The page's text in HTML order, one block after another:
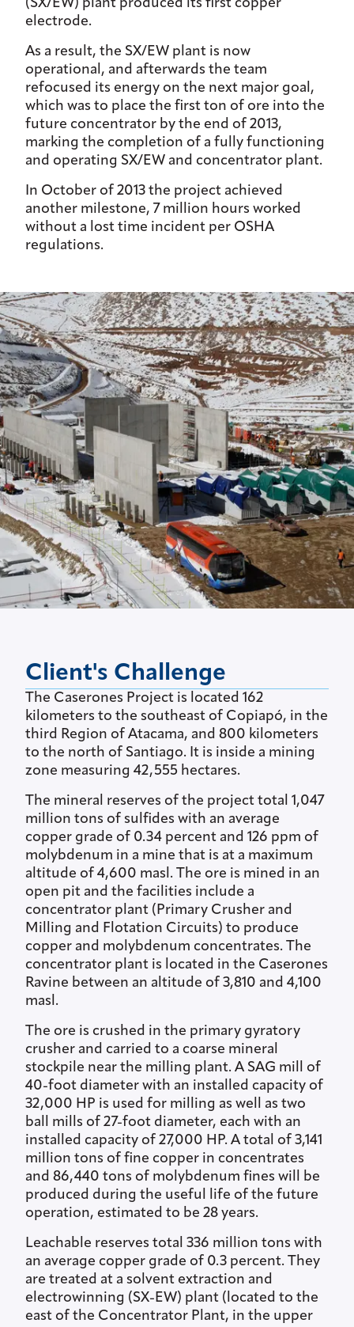
(SX/EW) plant produced its first copper
electrode.
As a result, the SX/EW plant is now
operational, and afterwards the team
refocused its energy on the next major goal,
which was to place the first ton of ore into the
future concentrator by the end of 2013,
marking the completion of a fully functioning
and operating SX/EW and concentrator plant.
In October of 2013 the project achieved
another milestone, 7 million hours worked
without a lost time incident per OSHA
regulations.
Client's Challenge
The Caserones Project is located 162
kilometers to the southeast of Copiapó, in the
third Region of Atacama, and 800 kilometers
to the north of Santiago. It is inside a mining
zone measuring 42,555 hectares.
The mineral reserves of the project total 1,047
million tons of sulfides with an average
copper grade of 0.34 percent and 126 ppm of
molybdenum in a mine that is at a maximum
altitude of 4,600 masl. The ore is mined in an
open pit and the facilities include a
concentrator plant (Primary Crusher and
Milling and Flotation Circuits) to produce
copper and molybdenum concentrates. The
concentrator plant is located in the Caserones
Ravine between an altitude of 3,810 and 4,100
masl.
The ore is crushed in the primary gyratory
crusher and carried to a coarse mineral
stockpile near the milling plant. A SAG mill of
40-foot diameter with an installed capacity of
32,000 HP is used for milling as well as two
ball mills of 27-foot diameter, each with an
installed capacity of 27,000 HP. A total of 3,141
million tons of fine copper in concentrates
and 86,440 tons of molybdenum fines will be
produced during the useful life of the future
operation, estimated to be 28 years.
Leachable reserves total 336 million tons with
an average copper grade of 0.3 percent. They
are treated at a solvent extraction and
electrowinning (SX-EW) plant (located to the
east of the Concentrator Plant, in the upper